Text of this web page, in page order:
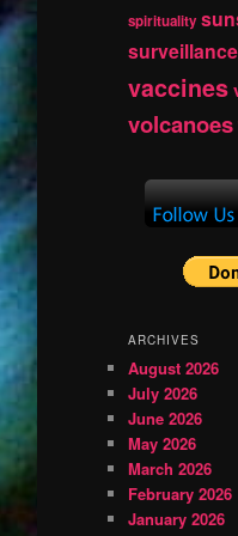
spirituality
surveillance
vaccines
volcanoes
ARCHIVES
August 2026
July 2026
June 2026
May 2026
March 2026
February 2026
January 2026